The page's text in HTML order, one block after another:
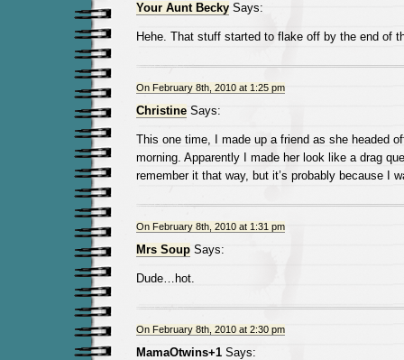
Your Aunt BeckySays:
Hehe. That stuff started to flake off by the end of
On February 8th, 2010 at 1:25 pm
ChristineSays:
This one time, I made up a friend as she headed
morning. Apparently I made her look like a drag
remember it that way, but it’s probably because I
On February 8th, 2010 at 1:31 pm
Mrs SoupSays:
Dude…hot.
On February 8th, 2010 at 2:30 pm
MamaOtwins+1Says: